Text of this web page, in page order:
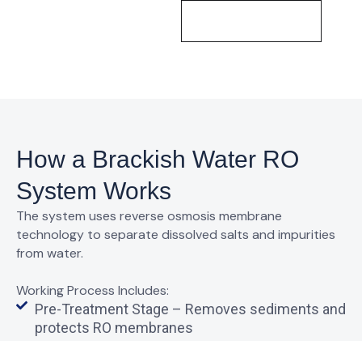
How a Brackish Water RO
System Works
The system uses reverse osmosis membrane
technology to separate dissolved salts and impurities
from water.
Working Process Includes:
Pre-Treatment Stage – Removes sediments and
protects RO membranes